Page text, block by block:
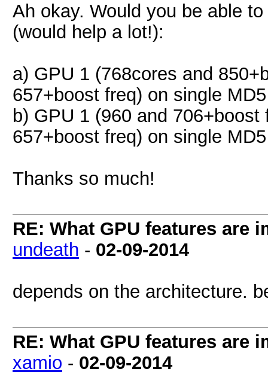
Ah okay. Would you be able
(would help a lot!):
a) GPU 1 (768cores and
657+boost freq) on single
b) GPU 1 (960 and
657+boost freq) on single
Thanks so much!
RE: What GPU features are
undeath - 02-09-2014
depends on the architecture.
RE: What GPU features are
xamio - 02-09-2014